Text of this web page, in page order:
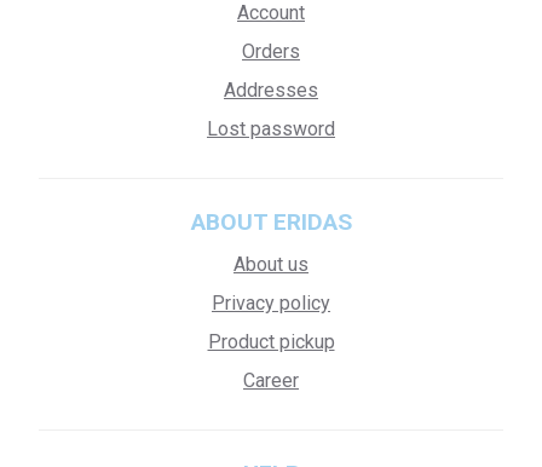
Account
Orders
Addresses
Lost password
ABOUT ERIDAS
About us
Privacy policy
Product pickup
Career